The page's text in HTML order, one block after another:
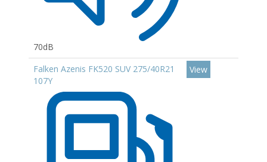
70dB
Falken Azenis FK520 SUV 275/40R21
107Y
View